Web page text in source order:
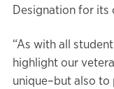
Designation for its
“As with all
highlight our
unique–but also